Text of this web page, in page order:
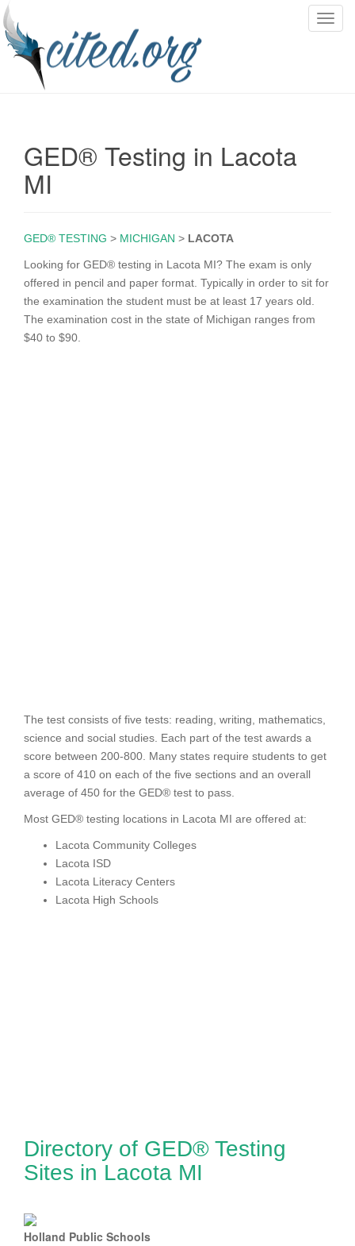
T
GED® Testing in Lacota
MI
GED® TESTING > MICHIGAN > LACOTA
Looking for GED® testing in Lacota MI? The exam is only
offered in pencil and paper format. Typically in order to sit for
the examination the student must be at least 17 years old.
The examination cost in the state of Michigan ranges from
$40 to $90.
The test consists of five tests: reading, writing, mathematics,
science and social studies. Each part of the test awards a
score between 200-800. Many states require students to get
a score of 410 on each of the five sections and an overall
average of 450 for the GED® test to pass.
Most GED® testing locations in Lacota MI are offered at:
Lacota Community Colleges
Lacota ISD
Lacota Literacy Centers
Lacota High Schools
Directory of GED® Testing
Sites in Lacota MI
Holland Public Schools